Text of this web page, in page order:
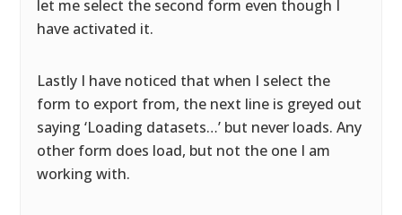
let me select the second form even though I
have activated it.
Lastly I have noticed that when I select the
form to export from, the next line is greyed out
saying ‘Loading datasets…’ but never loads. Any
other form does load, but not the one I am
working with.